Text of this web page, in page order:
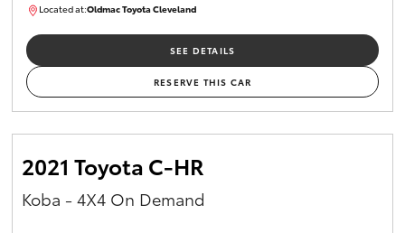
Located at:Oldmac Toyota ClevelandCU01051
SEE DETAILS
RESERVE THIS CAR
2021 Toyota C-HR
Koba - 4X4 On Demand